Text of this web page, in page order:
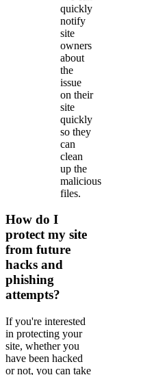
quickly
notify
site
owners
about
the
issue
on their
site
quickly
so they
can
clean
up the
malicious
files.
How do I
protect my site
from future
hacks and
phishing
attempts?
If you're interested
in protecting your
site, whether you
have been hacked
or not, you can take